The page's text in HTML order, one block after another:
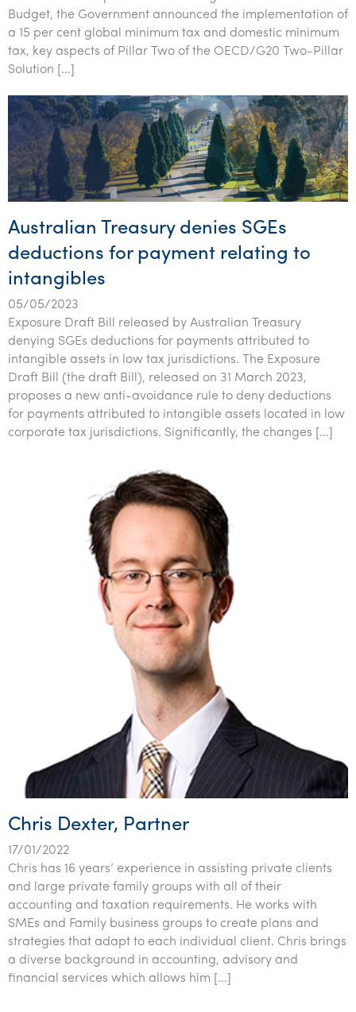
Tourism, hospitality & gaming
Budget, the Government announced the implementation of
a 15 per cent global minimum tax and domestic minimum
tax, key aspects of Pillar Two of the OECD/G20 Two-Pillar
Solution […]
Australian Treasury denies SGEs
deductions for payment relating to
intangibles
05/05/2023
Exposure Draft Bill released by Australian Treasury
denying SGEs deductions for payments attributed to
intangible assets in low tax jurisdictions. The Exposure
Draft Bill (the draft Bill), released on 31 March 2023,
proposes a new anti-avoidance rule to deny deductions
for payments attributed to intangible assets located in low
corporate tax jurisdictions. Significantly, the changes […]
Chris Dexter, Partner
17/01/2022
Chris has 16 years’ experience in assisting private clients
and large private family groups with all of their
accounting and taxation requirements. He works with
SMEs and Family business groups to create plans and
strategies that adapt to each individual client. Chris brings
a diverse background in accounting, advisory and
financial services which allows him […]